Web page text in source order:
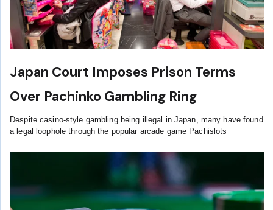
Japan Court Imposes Prison Terms
Over Pachinko Gambling Ring
Despite casino-style gambling being illegal in Japan, many have found
a legal loophole through the popular arcade game Pachislots